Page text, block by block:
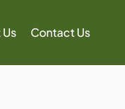
Contact Us